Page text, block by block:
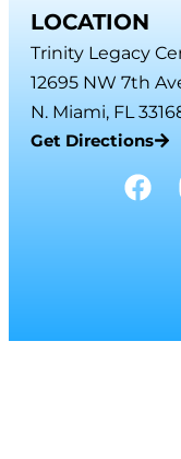
LOCATION
Trinity Legacy
12695 NW 7th
N. Miami, FL
Get Directions